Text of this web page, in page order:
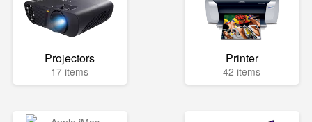
Projectors
17 items
Printer
42 items